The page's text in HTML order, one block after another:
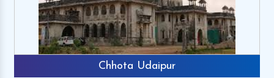
Chhota Udaipur